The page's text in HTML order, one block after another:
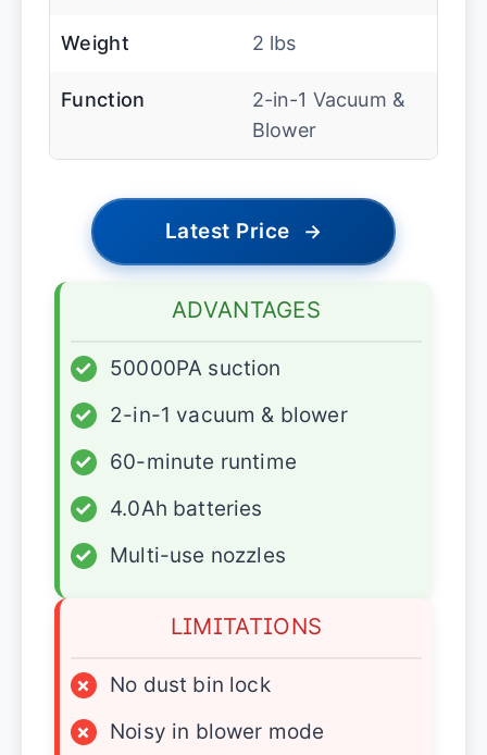
Weight 2 lbs
Function
2-in-1 Vacuum &
Blower
Latest Price →
ADVANTAGES
✓
50000PA suction
✓
2-in-1 vacuum & blower
✓
60-minute runtime
✓
4.0Ah batteries
✓
Multi-use nozzles
LIMITATIONS
×
No dust bin lock
×
Noisy in blower mode